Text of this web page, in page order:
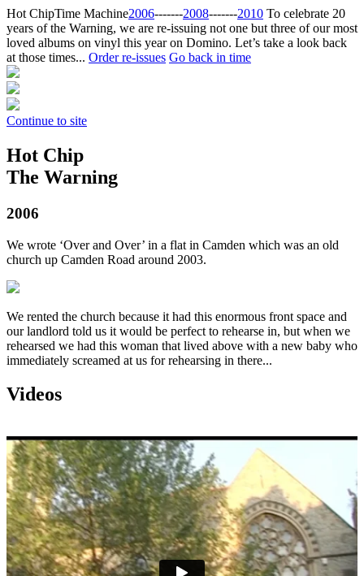
Hot ChipTime Machine2006‐‐‐‐‐‐‐2008‐‐‐‐‐‐‐2010 To celebrate 20
years of the Warning, we are re-issuing not one but three of our most
loved albums on vinyl this year on Domino. Let’s take a look back
at those times... Order re-issues Go back in time
Continue to site
Hot Chip
The Warning
2006
We wrote ‘Over and Over’ in a flat in Camden which was an old
church up Camden Road around 2003.
We rented the church because it had this enormous front space and
our landlord told us it would be perfect to rehearse in, but when we
rehearsed we had this woman that lived above with a new baby who
immediately screamed at us for rehearsing in there...
Videos